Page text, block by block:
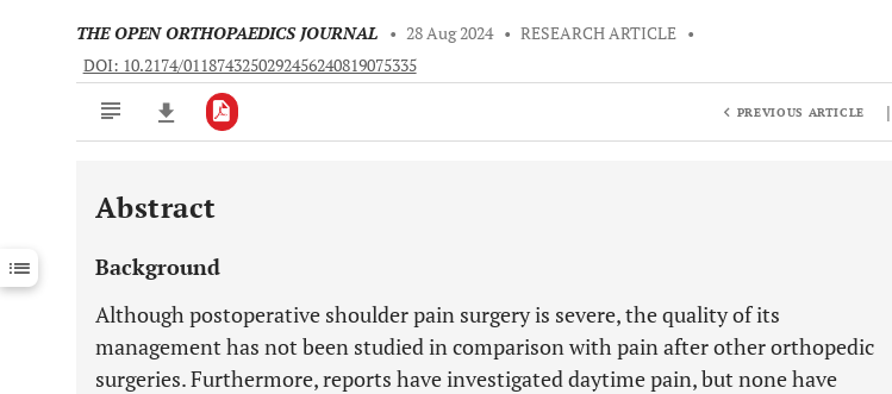
THE OPEN ORTHOPAEDICS JOURNAL • 28 Aug 2024 • RESEARCH ARTICLE •
DOI: 10.2174/0118743250292456240819075335
Downloads 11,803
Last 12 Months 11,803
PREVIOUS ARTICLE |
Abstract
Background
Although postoperative shoulder pain surgery is severe, the quality of its
management has not been studied in comparison with pain after other orthopedic
surgeries. Furthermore, reports have investigated daytime pain, but none have